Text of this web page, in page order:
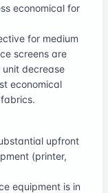
economical for
for medium
screens are
decrease
economical
upfront
(printer,
equipment is in